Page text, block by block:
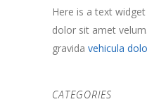
Here is a text
dolor sit amet
gravida vehicula
CATEGORIES